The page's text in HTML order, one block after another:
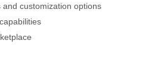
customization options